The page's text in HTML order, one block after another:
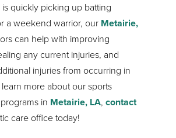
quickly picking up batting
a weekend warrior, our Metairie,
can help with improving
any current injuries, and
injuries from occurring in
more about our sports
in Metairie, LA,contact
care office today!